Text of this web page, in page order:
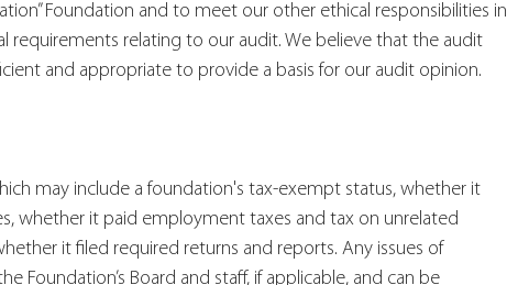
Foundation and to meet our other ethical responsibilities in
requirements relating to our audit. We believe that the audit
and appropriate to provide a basis for our audit opinion.
may include a foundation's tax-exempt status, whether it
whether it paid employment taxes and tax on unrelated
it filed required returns and reports. Any issues of
Foundation’s Board and staff, if applicable, and can be